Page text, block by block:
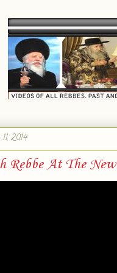
2014
Rebbe At The